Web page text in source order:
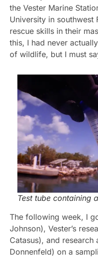
the Vester Marine
University in
rescue skills in their
this, I had never
of wildlife, but I must
Test tube containing
The following week, I
Johnson), Vester’s
Catasus), and research
Donnenfeld) on a